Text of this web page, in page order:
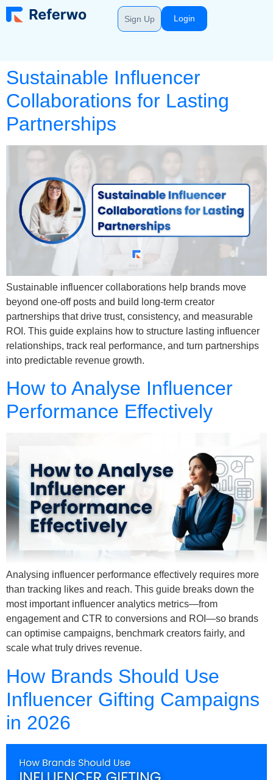
Sign Up Login
Sustainable Influencer
Collaborations for Lasting
Partnerships
Sustainable influencer collaborations help brands move
beyond one-off posts and build long-term creator
partnerships that drive trust, consistency, and measurable
ROI. This guide explains how to structure lasting influencer
relationships, track real performance, and turn partnerships
into predictable revenue growth.
How to Analyse Influencer
Performance Effectively
Analysing influencer performance effectively requires more
than tracking likes and reach. This guide breaks down the
most important influencer analytics metrics—from
engagement and CTR to conversions and ROI—so brands
can optimise campaigns, benchmark creators fairly, and
scale what truly drives revenue.
How Brands Should Use
Influencer Gifting Campaigns
in 2026